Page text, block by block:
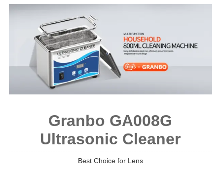
Granbo GA008G
Ultrasonic Cleaner
Best Choice for Lens